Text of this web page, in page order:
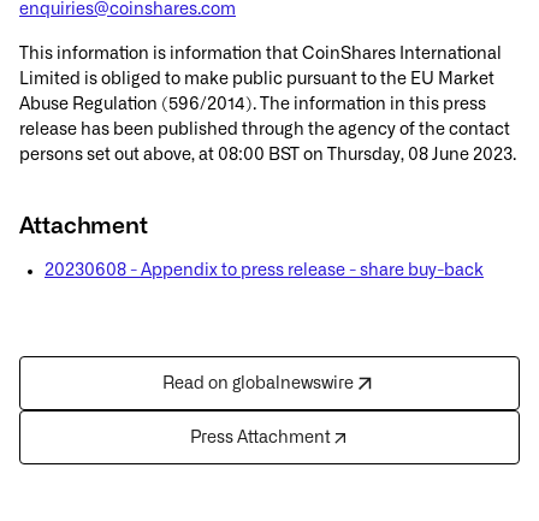
enquiries@coinshares.com
This information is information that CoinShares International
Limited is obliged to make public pursuant to the EU Market
Abuse Regulation (596/2014). The information in this press
release has been published through the agency of the contact
persons set out above, at 08:00 BST on Thursday, 08 June 2023.
Attachment
20230608 - Appendix to press release - share buy-back
Read on globalnewswire
Press Attachment